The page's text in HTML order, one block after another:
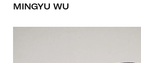
MINGYU WU